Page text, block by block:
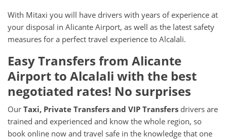
With Mitaxi you will have drivers with years of experience at
your disposal in Alicante Airport, as well as the latest safety
measures for a perfect travel experience to Alcalali.
Easy Transfers from Alicante
Airportto Alcalali with the best
negotiated rates! No surprises
Our Taxi, Private Transfers and VIP Transfers drivers are
trained and experienced and know the whole region, so
book online now and travel safe in the knowledge that one